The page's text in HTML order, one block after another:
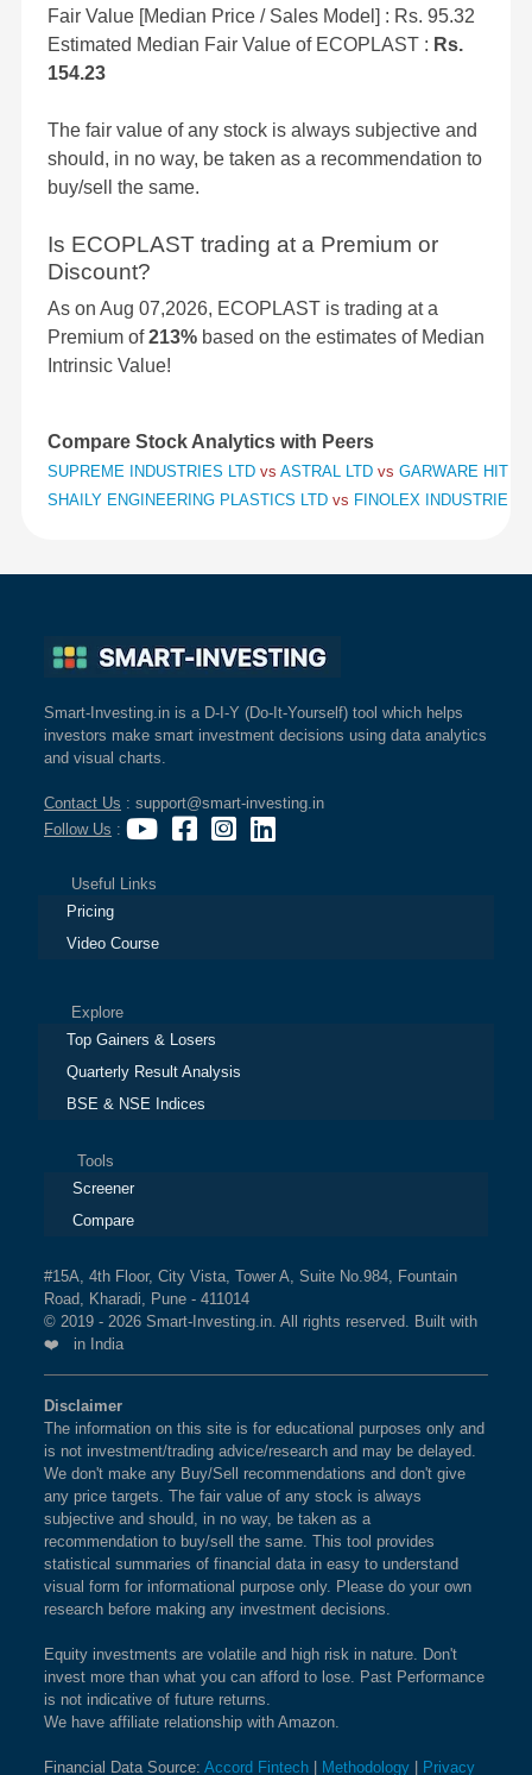
Fair Value [Median Price / Sales Model] : Rs. 95.32
Estimated Median Fair Value of ECOPLAST : Rs.
154.23
The fair value of any stock is always subjective and
should, in no way, be taken as a recommendation to
buy/sell the same.
Is ECOPLAST trading at a Premium or
Discount?
As on Aug 07,2026, ECOPLAST is trading at a
Premium of213% based on the estimates of Median
Intrinsic Value!
Compare Stock Analytics with Peers
SUPREME INDUSTRIES LTD vs ASTRAL LTD vs GARWARE
SHAILY ENGINEERING PLASTICS LTD vs FINOLEX INDUSTRIES
Smart-Investing.in is a D-I-Y (Do-It-Yourself) tool which helps
investors make smart investment decisions using data analytics
and visual charts.
Contact Us : support@smart-investing.in
Follow Us :
Useful Links
Pricing
Video Course
Explore
Top Gainers & Losers
Quarterly Result Analysis
BSE & NSE Indices
Tools
Screener
Compare
#15A, 4th Floor, City Vista, Tower A, Suite No.984, Fountain
Road, Kharadi, Pune - 411014
© 2019 - 2026 Smart-Investing.in. All rights reserved. Built with
❤️ in India
Disclaimer
The information on this site is for educational purposes only and
is not investment/trading advice/research and may be delayed.
We don't make any Buy/Sell recommendations and don't give
any price targets. The fair value of any stock is always
subjective and should, in no way, be taken as a
recommendation to buy/sell the same. This tool provides
statistical summaries of financial data in easy to understand
visual form for informational purpose only. Please do your own
research before making any investment decisions.
Equity investments are volatile and high risk in nature. Don't
invest more than what you can afford to lose. Past Performance
is not indicative of future returns.
We have affiliate relationship with Amazon.
Financial Data Source: Accord Fintech Methodology Privacy